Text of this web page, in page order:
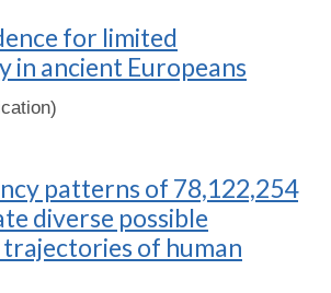
for limited
in ancient Europeans
patterns of 78,122,254
diverse possible
of human